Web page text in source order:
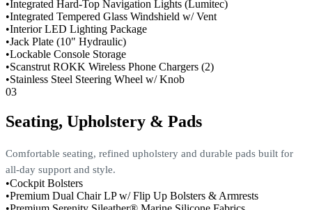
•Integrated Hard-Top Navigation Lights (Lumitec)
•Integrated Tempered Glass Windshield w/ Vent
•Interior LED Lighting Package
•Jack Plate (10" Hydraulic)
•Lockable Console Storage
•Scanstrut ROKK Wireless Phone Chargers (2)
•Stainless Steel Steering Wheel w/ Knob
03
Seating, Upholstery & Pads
Comfortable seating, refined upholstery and durable pads built for
all-day support and style.
•Cockpit Bolsters
•Premium Dual Chair LP w/ Flip Up Bolsters & Armrests